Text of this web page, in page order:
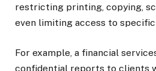
restricting printing, copying,
even limiting access to
For example, a financial
confidential reports to clients